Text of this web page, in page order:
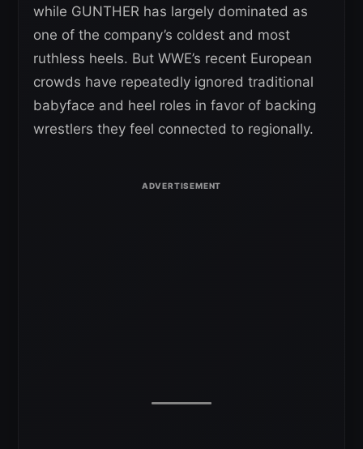
while GUNTHER has largely dominated as
one of the company’s coldest and most
ruthless heels. But WWE’s recent European
crowds have repeatedly ignored traditional
babyface and heel roles in favor of backing
wrestlers they feel connected to regionally.